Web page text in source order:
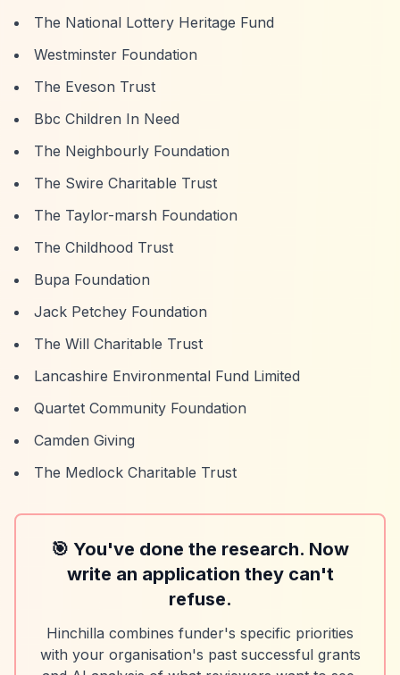
The National Lottery Heritage Fund
Westminster Foundation
The Eveson Trust
Bbc Children In Need
The Neighbourly Foundation
The Swire Charitable Trust
The Taylor-marsh Foundation
The Childhood Trust
Bupa Foundation
Jack Petchey Foundation
The Will Charitable Trust
Lancashire Environmental Fund Limited
Quartet Community Foundation
Camden Giving
The Medlock Charitable Trust
🎯 You've done the research. Now
write an application they can't
refuse.
Hinchilla combines funder's specific priorities
with your organisation's past successful grants